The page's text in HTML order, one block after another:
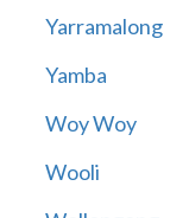
Yarramalong
Yamba
Woy Woy
Wooli